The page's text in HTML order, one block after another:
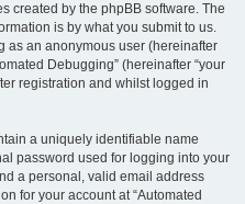
created by the phpBB software. The
is by what you submit to us.
as an anonymous user (hereinafter
Debugging” (hereinafter “your
registration and whilst logged in
a uniquely identifiable name
password used for logging into your
a personal, valid email address
for your account at “Automated